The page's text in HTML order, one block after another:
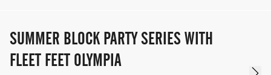
SUMMER BLOCK PARTY SERIES WITH
FLEET FEET OLYMPIA